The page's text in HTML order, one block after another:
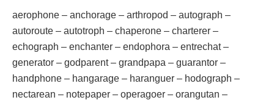
aerophone – anchorage – arthropod – autograph –
autoroute – autotroph – chaperone – charterer –
echograph – enchanter – endophora – entrechat –
generator – godparent – grandpapa – guarantor –
handphone – hangarage – haranguer – hodograph –
nectarean – notepaper – operagoer – orangutan –